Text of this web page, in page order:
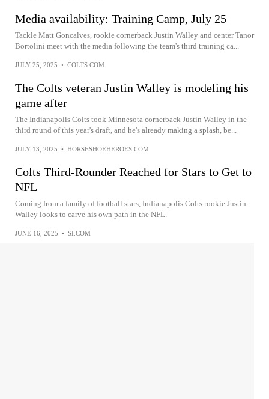
Media availability: Training Camp, July 25
Tackle Matt Goncalves, rookie cornerback Justin Walley and center Tanor
Bortolini meet with the media following the team's third training ca...
JULY 25, 2025 • COLTS.COM
The Colts veteran Justin Walley is modeling his
game after
The Indianapolis Colts took Minnesota cornerback Justin Walley in the
third round of this year's draft, and he's already making a splash, be...
JULY 13, 2025 • HORSESHOEHEROES.COM
Colts Third-Rounder Reached for Stars to Get to
NFL
Coming from a family of football stars, Indianapolis Colts rookie Justin
Walley looks to carve his own path in the NFL.
JUNE 16, 2025 • SI.COM